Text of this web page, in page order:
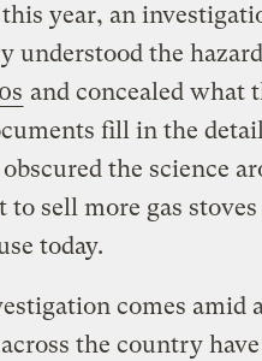
year, an
understood the
and concealed what
fill in the
the science
to sell more gas
today.
comes amid
the country